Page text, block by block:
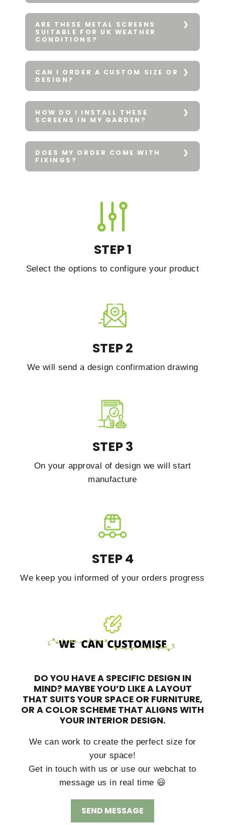
ARE THESE METAL SCREENS
SUITABLE FOR UK WEATHER
CONDITIONS?
CAN I ORDER A CUSTOM SIZE OR
DESIGN?
HOW DO I INSTALL THESE
SCREENS IN MY GARDEN?
DOES MY ORDER COME WITH
FIXINGS?
STEP 1
Select the options to configure your product
STEP 2
We will send a design confirmation drawing
STEP 3
On your approval of design we will start
manufacture
STEP 4
We keep you informed of your orders progress
DO YOU HAVE A SPECIFIC DESIGN IN
MIND? MAYBE YOU’D LIKE A LAYOUT
THAT SUITS YOUR SPACE OR FURNITURE,
OR A COLOR SCHEME THAT ALIGNS WITH
YOUR INTERIOR DESIGN.
We can work to create the perfect size for
your space!
Get in touch with us or use our webchat to
message us in real time 😃
SEND MESSAGE